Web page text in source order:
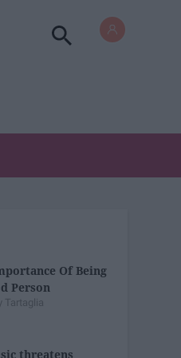
Of Being
Person
Tartaglia
threatens